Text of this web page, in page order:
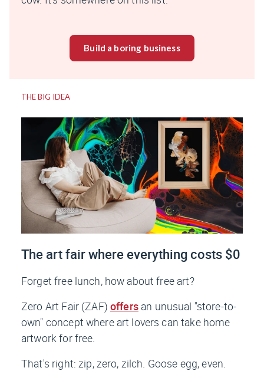
Build a boring business
THE BIG IDEA
The art fair where everything costs $0
Forget free lunch, how about free art?
Zero Art Fair (ZAF) offersan unusual "store-to-
own" concept where art lovers can take home
artwork for free.
That's right: zip, zero, zilch. Goose egg, even.